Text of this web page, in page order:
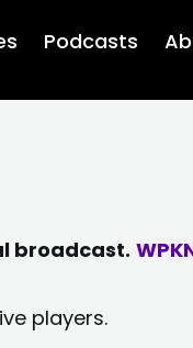
Podcasts
broadcast.
players.